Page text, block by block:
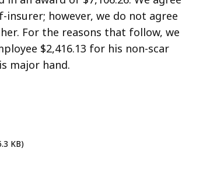
however, we do not agree
For the reasons that follow, we
$2,416.13 for his non-scar
major hand.
KB)